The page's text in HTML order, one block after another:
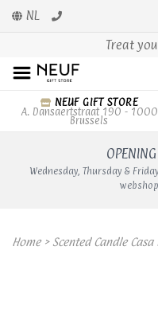
NL
Treat
NEUF GIFT STORE
A. Dansaertstraat 190 - 1000
Brussels
Wednesday, Thursday &
Home> Scented Candle